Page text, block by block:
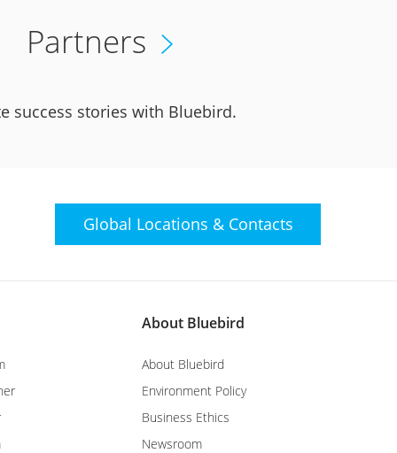
Partners
success stories with Bluebird.
Global Locations & Contacts
About Bluebird
About Bluebird
Environment Policy
Business Ethics
Newsroom